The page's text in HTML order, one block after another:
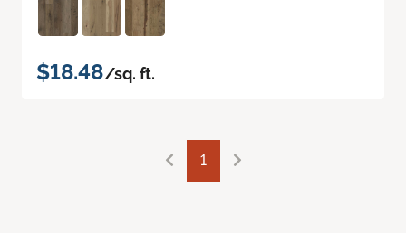
$18.48/sq. ft.
1